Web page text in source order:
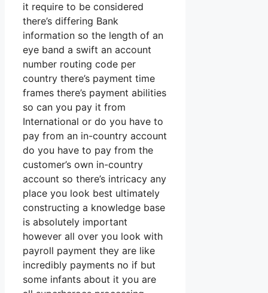
it require to be considered
there’s differing Bank
information so the length of an
eye band a swift an account
number routing code per
country there’s payment time
frames there’s payment abilities
so can you pay it from
International or do you have to
pay from an in-country account
do you have to pay from the
customer’s own in-country
account so there’s intricacy any
place you look best ultimately
constructing a knowledge base
is absolutely important
however all over you look with
payroll payment they are like
incredibly payments no if but
some infants about it you are